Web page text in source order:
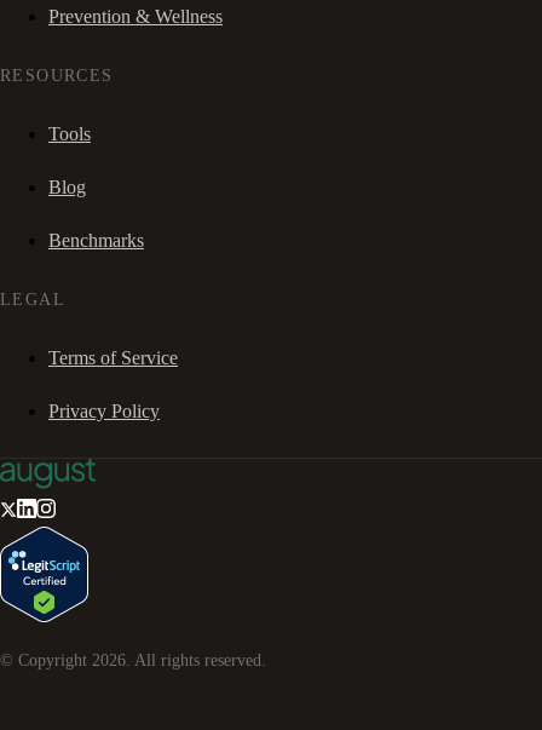
Prevention & Wellness
RESOURCES
Tools
Blog
Benchmarks
LEGAL
Terms of Service
Privacy Policy
© Copyright 2026 . All rights reserved.